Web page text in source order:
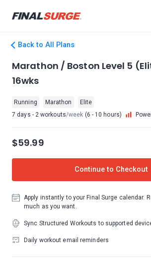
Back to All Plans
Marathon / Boston Level 5
16wks
Running Marathon
Elite
7 days - 2 workouts/week (6 - 10 hours)
$59.99
Continue to Checkout
Apply instantly to your Final Surge calendar.
much as you want.
Sync Structured Workouts to supported
Daily workout email reminders